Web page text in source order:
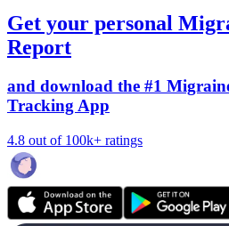
Get your personal
Report
and download the #1
Tracking App
4.8 out of 100k+ ratings